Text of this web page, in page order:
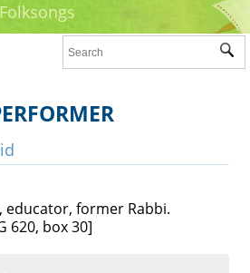
educator, former Rabbi.
620, box 30]